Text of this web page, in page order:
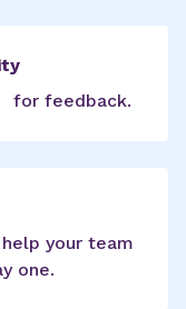
for feedback.
your team
one.